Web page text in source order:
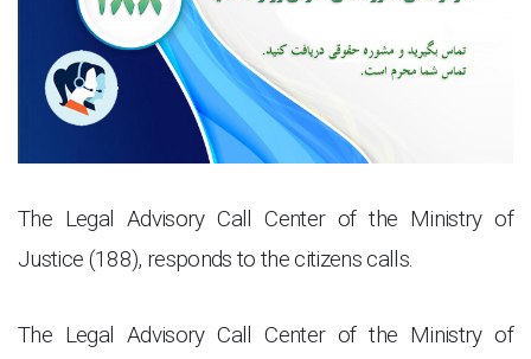
The Legal Advisory Call Center of the Ministry of
Justice (188), responds to the citizens calls.
The Legal Advisory Call Center of the Ministry of